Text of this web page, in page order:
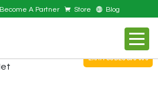
Become A Partner Store Blog
EXAM CODES S09-005